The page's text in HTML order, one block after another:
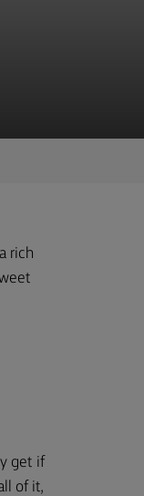
rich
get if
of it,